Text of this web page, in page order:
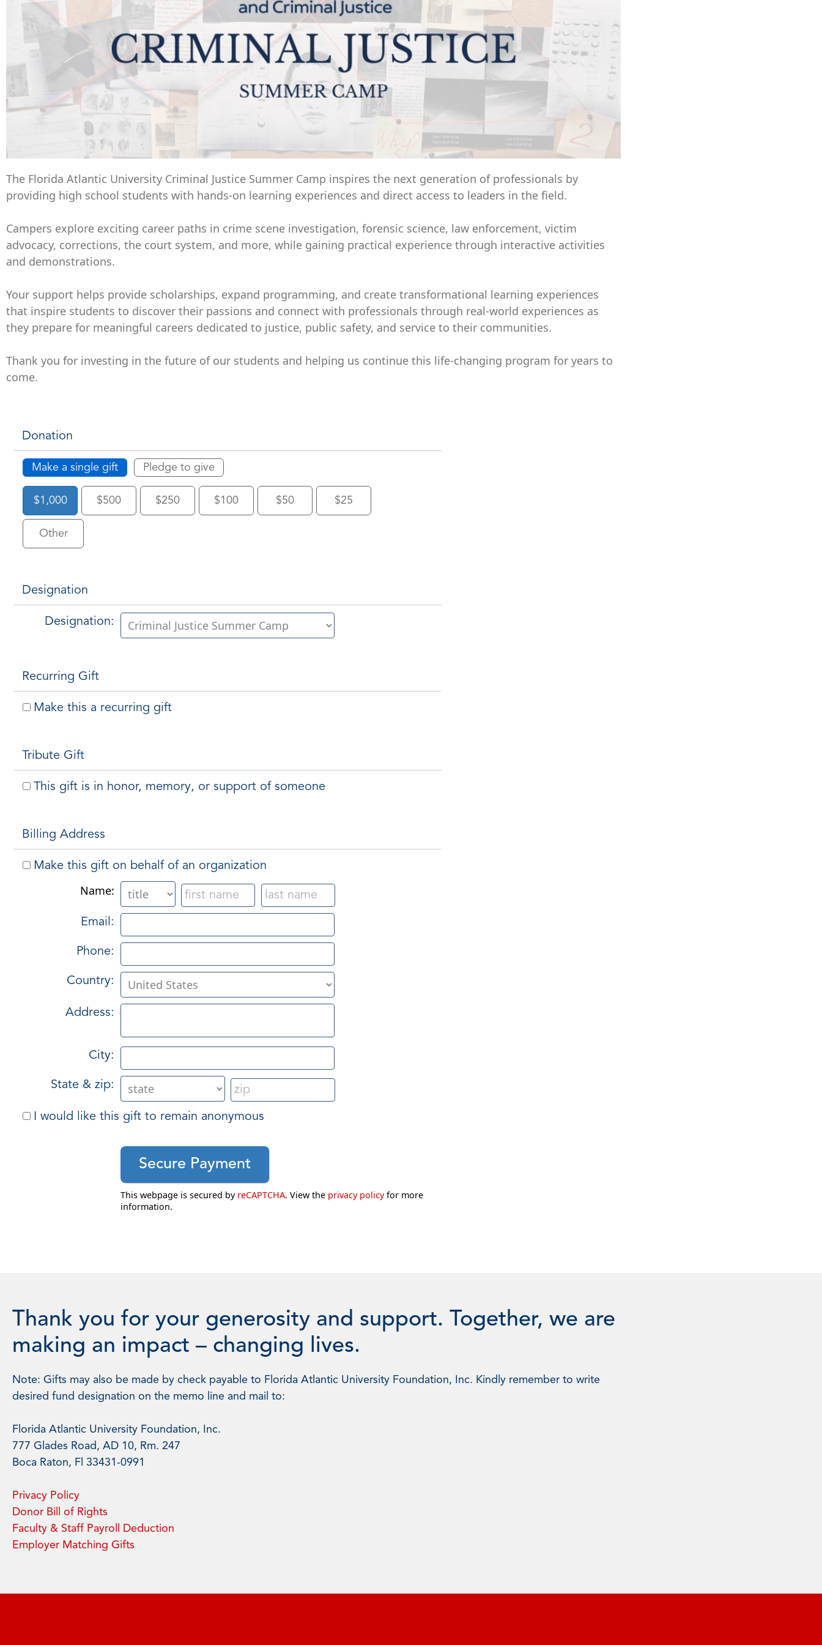
The Florida Atlantic University Criminal Justice Summer Camp inspires the next generation of professionals by
providing high school students with hands-on learning experiences and direct access to leaders in the field.
Campers explore exciting career paths in crime scene investigation, forensic science, law enforcement, victim
advocacy, corrections, the court system, and more, while gaining practical experience through interactive activities
and demonstrations.
Your support helps provide scholarships, expand programming, and create transformational learning experiences
that inspire students to discover their passions and connect with professionals through real-world experiences as
they prepare for meaningful careers dedicated to justice, public safety, and service to their communities.
Thank you for investing in the future of our students and helping us continue this life-changing program for years to
come.
Donation
Make a single gift Pledge to give
$1,000 $500 $250 $100 $50 $25
Other
Designation
Designation:
Recurring Gift
Make this a recurring gift
Tribute Gift
This gift is in honor, memory, or support of someone
Billing Address
Make this gift on behalf of an organization
Name:
Email:
Phone:
Country:
Address:
City:
State & zip:
I would like this gift to remain anonymous
This webpage is secured by reCAPTCHA. View the privacy policyfor more
information.
Thank you for your generosity and support. Together, we are
making an impact – changing lives.
Note: Gifts may also be made by check payable to Florida Atlantic University Foundation, Inc. Kindly remember to write
desired fund designation on the memo line and mail to:
Florida Atlantic University Foundation, Inc.
777 Glades Road, AD 10, Rm. 247
Boca Raton, Fl 33431-0991
Privacy Policy
Donor Bill of Rights
Faculty & Staff Payroll Deduction
Employer Matching Gifts